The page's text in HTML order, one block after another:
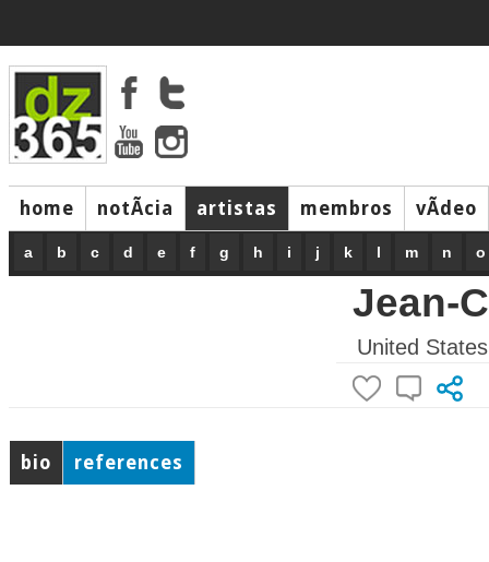
home notÃ­cia artistas membros vÃ­deo
a b c d e f g h i j k l m n o
Jean-
United States
bio references